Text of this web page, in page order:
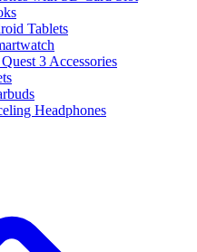
Tablets
3 Accessories
Headphones